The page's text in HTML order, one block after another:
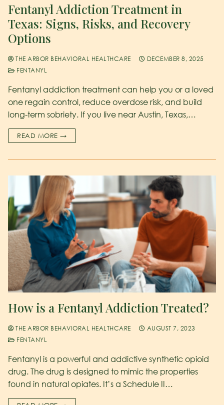
Fentanyl Addiction Treatment in
Texas: Signs, Risks, and Recovery
Options
THE ARBOR BEHAVIORAL HEALTHCARE
DECEMBER 8, 2025
FENTANYL
Fentanyl addiction treatment can help you or a loved
one regain control, reduce overdose risk, and build
long-term sobriety. If you live near Austin, Texas,…
READ MORE →
How is a Fentanyl Addiction Treated?
THE ARBOR BEHAVIORAL HEALTHCARE
AUGUST 7, 2023
FENTANYL
Fentanyl is a powerful and addictive synthetic opioid
drug. The drug is designed to mimic the properties
found in natural opiates. It’s a Schedule II…